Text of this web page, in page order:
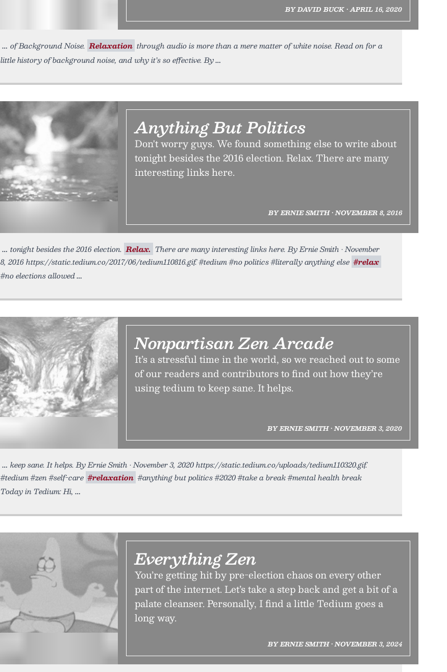
BY DAVID BUCK • APRIL 16, 2020
of Background Noise. Relaxation through audio is more than a mere matter of white noise. Read on for a
little history of background noise, and why it’s so effective. By
Anything But Politics
Don't worry guys. We found something else to write about
tonight besides the 2016 election. Relax. There are many
interesting links here.
BY ERNIE SMITH • NOVEMBER 8, 2016
tonight besides the 2016 election. Relax. There are many interesting links here. By Ernie Smith • November
8, 2016 https://static.tedium.co/2017/06/tedium110816.gif. #tedium #no politics #literally anything else #relax
#no elections allowed
Nonpartisan Zen Arcade
It’s a stressful time in the world, so we reached out to some
of our readers and contributors to find out how they’re
using tedium to keep sane. It helps.
BY ERNIE SMITH • NOVEMBER 3, 2020
keep sane. It helps. By Ernie Smith • November 3, 2020 https://static.tedium.co/uploads/tedium110320.gif.
#tedium #zen #self-care #relaxation #anything but politics #2020 #take a break #mental health break
Today in Tedium: Hi,
Everything Zen
You’re getting hit by pre-election chaos on every other
part of the internet. Let’s take a step back and get a bit of a
palate cleanser. Personally, I find a little Tedium goes a
long way.
BY ERNIE SMITH • NOVEMBER 3, 2024